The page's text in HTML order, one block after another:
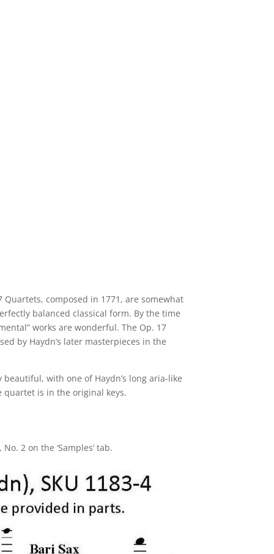
composed in 1771, are somewhat
balanced classical form. By the time
works are wonderful. The Op. 17
by Haydn’s later masterpieces in the
with one of Haydn’s long aria-like
quartet is in the original keys.
2 on the ‘Samples’ tab.